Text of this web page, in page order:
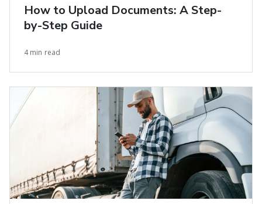
How to Upload Documents: A Step-
by-Step Guide
4 min read